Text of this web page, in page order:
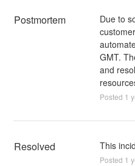
Postmortem
Due to
GMT.
and
Posted 1
Resolved This
Posted 1